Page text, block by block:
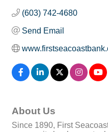
(603) 742-4680
Send Email
About Us
Since 1890, First